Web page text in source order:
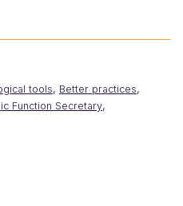
tools, Better practices,
Function Secretary,